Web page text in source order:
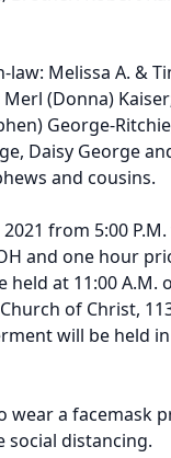
Melissa A. &
(Donna)
George-
Daisy George
and cousins.
from 5:00 P.M.
and one hour
held at 11:00 A.M.
of Christ,
will be held
wear a facemask
distancing.